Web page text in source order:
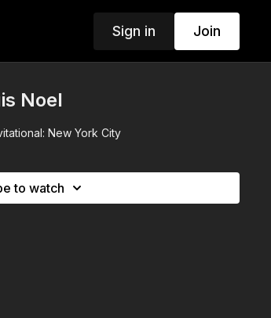
Sign in Join
Noel
New York City
to watch